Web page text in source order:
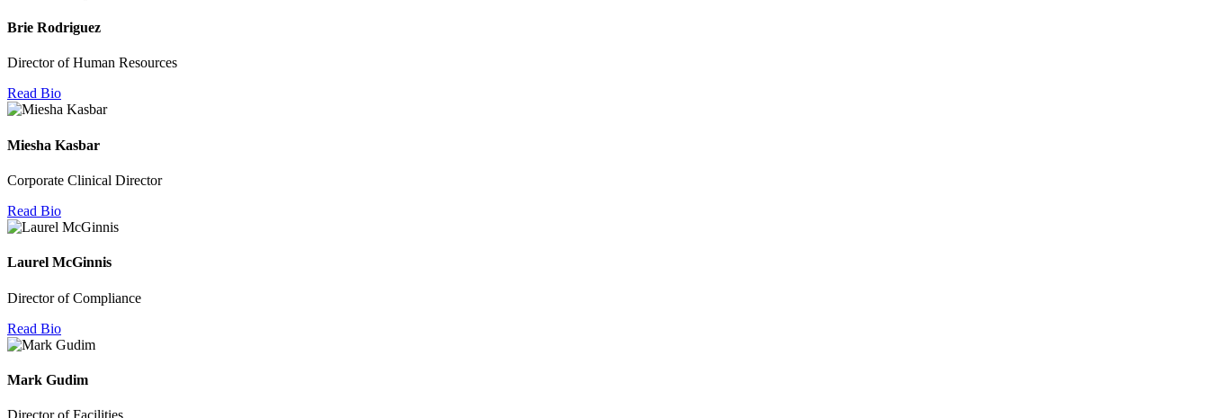
Brie Rodriguez
Director of Human Resources
Read Bio
Miesha Kasbar
Corporate Clinical Director
Read Bio
Laurel McGinnis
Director of Compliance
Read Bio
Mark Gudim
Director of Facilities